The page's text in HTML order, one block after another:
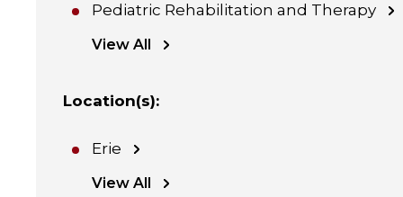
Pediatric Rehabilitation and Therapy
View All
Location(s):
Erie
View All